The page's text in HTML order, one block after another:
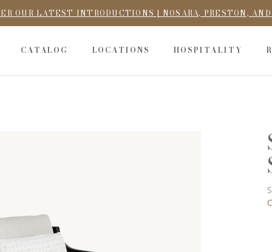
OUR LATEST INTRODUCTIONS | NOSARA, PRESTON,
CATALOG LOCATIONS HOSPITALITY